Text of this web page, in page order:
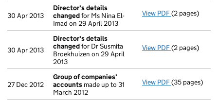
30 Apr 2013
Director's details
changedfor Ms Nina El-
Imad on 29 April 2013
View PDF Director's
(2 pages)
30 Apr 2013
Director's details
changedfor Dr Susmita
Broekhuizen on 29 April
2013
View PDF Director's
(2 pages)
27 Dec 2012
Group of companies'
accounts made up to 31
March 2012
View PDF Group of
(35 pages)